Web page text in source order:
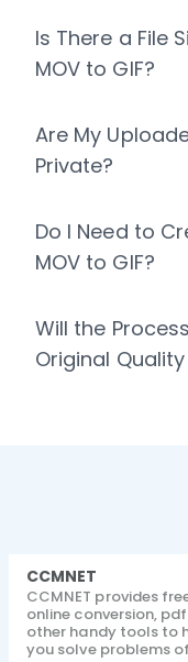
Is There a File
MOV to GIF?
Are My
Private?
Do I Need to
MOV to GIF?
Will the
Original
CCMNET
CCMNET provides
online conversion,
other handy tools to
you solve problems